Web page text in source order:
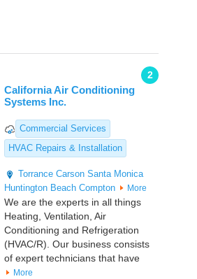
2
California Air Conditioning
Systems Inc.
Commercial Services
HVAC Repairs & Installation
Torrance Carson Santa Monica
Huntington Beach Compton More
We are the experts in all things
Heating, Ventilation, Air
Conditioning and Refrigeration
(HVAC/R). Our business consists
of expert technicians that have
More